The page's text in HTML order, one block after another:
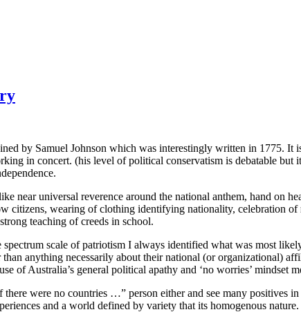
by Samuel Johnson which was interestingly written in 1775.
in concert. (his level of political conservatism is debatable
near universal reverence around the national anthem, hand on
citizens, wearing of clothing identifying nationality, celebration
teaching of creeds in school.
scale of patriotism I always identified what was most
anything necessarily about their national (or organizational)
of Australia’s general political apathy and ‘no worries’ mindset
were no countries …” person either and see many positives
and a world defined by variety that its homogenous nature.